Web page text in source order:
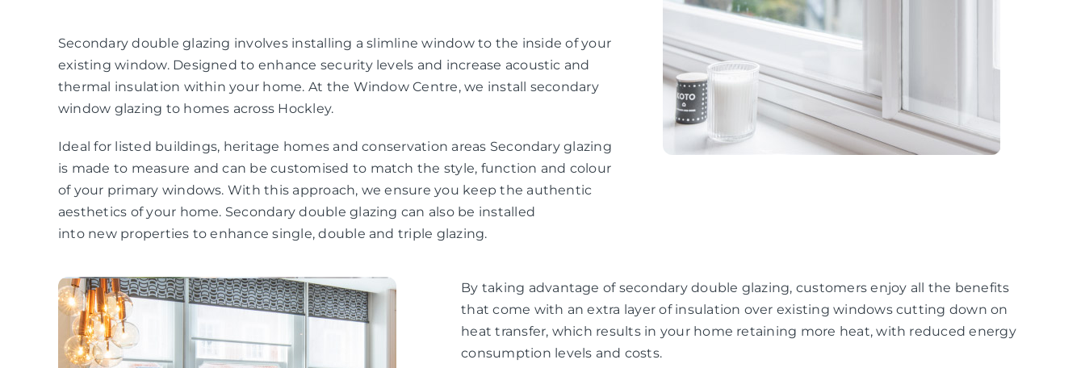
Secondary double glazing involves installing a slimline window to the inside of your
existing window. Designed to enhance security levels and increase acoustic and
thermal insulation within your home. At the Window Centre, we install secondary
window glazing to homes across Hockley.
Ideal for listed buildings, heritage homes and conservation areas Secondary glazing
is made to measure and can be customised to match the style, function and colour
of your primary windows. With this approach, we ensure you keep the authentic
aesthetics of your home. Secondary double glazing can also be installed
into new properties to enhance single, double and triple glazing.
By taking advantage of secondary double glazing, customers enjoy all the benefits
that come with an extra layer of insulation over existing windows cutting down on
heat transfer, which results in your home retaining more heat, with reduced energy
consumption levels and costs.